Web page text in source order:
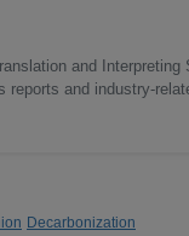
and
and industry-
Decarbonization